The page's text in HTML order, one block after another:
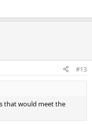
#13
that would meet the